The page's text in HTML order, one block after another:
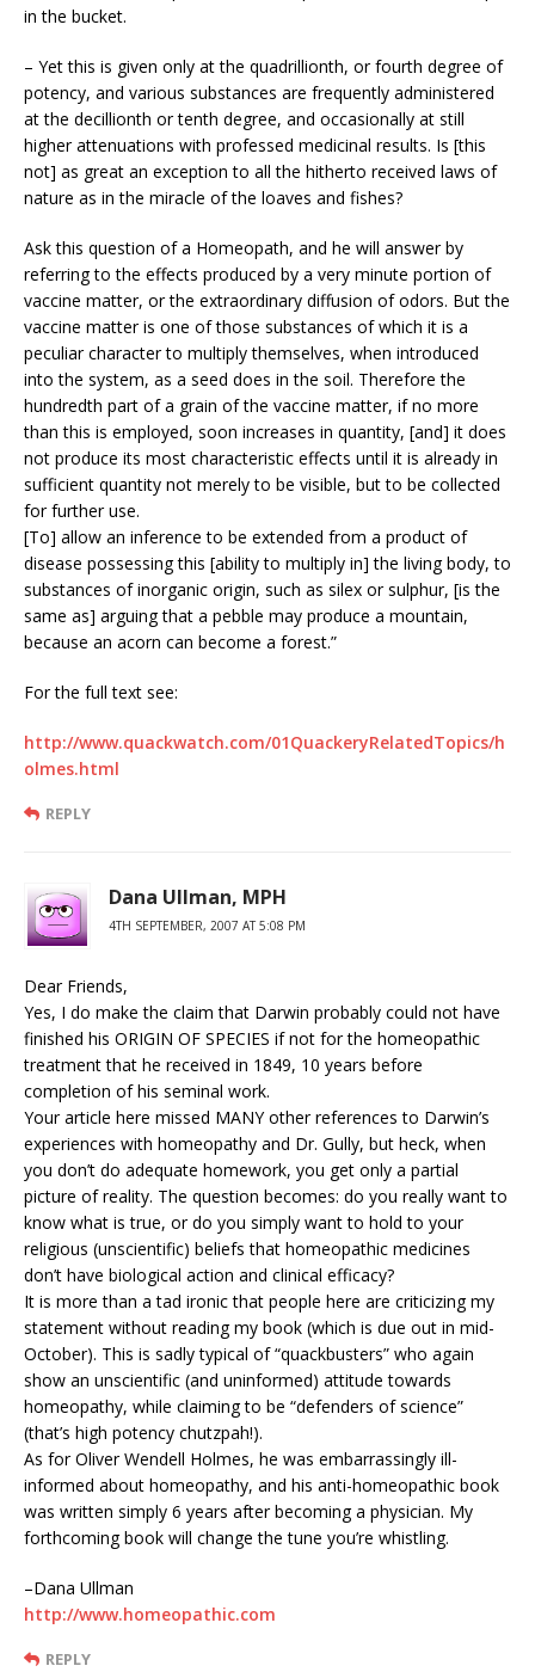
in the bucket.
– Yet this is given only at the quadrillionth, or fourth degree of
potency, and various substances are frequently administered
at the decillionth or tenth degree, and occasionally at still
higher attenuations with professed medicinal results. Is [this
not] as great an exception to all the hitherto received laws of
nature as in the miracle of the loaves and fishes?
Ask this question of a Homeopath, and he will answer by
referring to the effects produced by a very minute portion of
vaccine matter, or the extraordinary diffusion of odors. But the
vaccine matter is one of those substances of which it is a
peculiar character to multiply themselves, when introduced
into the system, as a seed does in the soil. Therefore the
hundredth part of a grain of the vaccine matter, if no more
than this is employed, soon increases in quantity, [and] it does
not produce its most characteristic effects until it is already in
sufficient quantity not merely to be visible, but to be collected
for further use.
[To] allow an inference to be extended from a product of
disease possessing this [ability to multiply in] the living body, to
substances of inorganic origin, such as silex or sulphur, [is the
same as] arguing that a pebble may produce a mountain,
because an acorn can become a forest.”
For the full text see:
http://www.quackwatch.com/01QuackeryRelatedTopics/h
olmes.html
REPLY
Dana Ullman, MPH
4TH SEPTEMBER, 2007 AT 5:08 PM
Dear Friends,
Yes, I do make the claim that Darwin probably could not have
finished his ORIGIN OF SPECIES if not for the homeopathic
treatment that he received in 1849, 10 years before
completion of his seminal work.
Your article here missed MANY other references to Darwin’s
experiences with homeopathy and Dr. Gully, but heck, when
you don’t do adequate homework, you get only a partial
picture of reality. The question becomes: do you really want to
know what is true, or do you simply want to hold to your
religious (unscientific) beliefs that homeopathic medicines
don’t have biological action and clinical efficacy?
It is more than a tad ironic that people here are criticizing my
statement without reading my book (which is due out in mid-
October). This is sadly typical of “quackbusters” who again
show an unscientific (and uninformed) attitude towards
homeopathy, while claiming to be “defenders of science”
(that’s high potency chutzpah!).
As for Oliver Wendell Holmes, he was embarrassingly ill-
informed about homeopathy, and his anti-homeopathic book
was written simply 6 years after becoming a physician. My
forthcoming book will change the tune you’re whistling.
–Dana Ullman
http://www.homeopathic.com
REPLY